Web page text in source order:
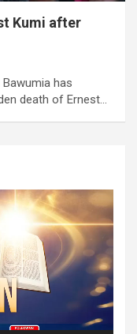
Kumi after
has
death of Ernest…